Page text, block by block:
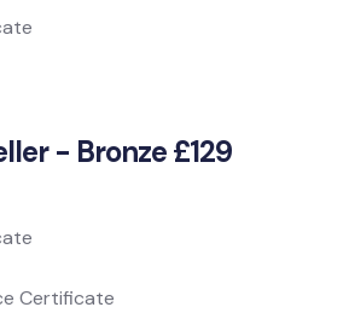
- Bronze £129
Certificate